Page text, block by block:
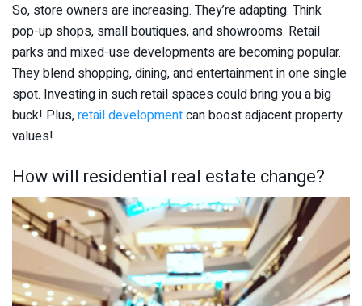
So, store owners are increasing. They’re adapting. Think
pop-up shops, small boutiques, and showrooms. Retail
parks and mixed-use developments are becoming popular.
They blend shopping, dining, and entertainment in one single
spot. Investing in such retail spaces could bring you a big
buck! Plus,retail developmentcan boost adjacent property
values!
How will residential real estate change?